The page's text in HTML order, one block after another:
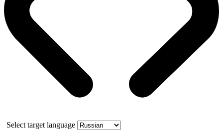
Select target language